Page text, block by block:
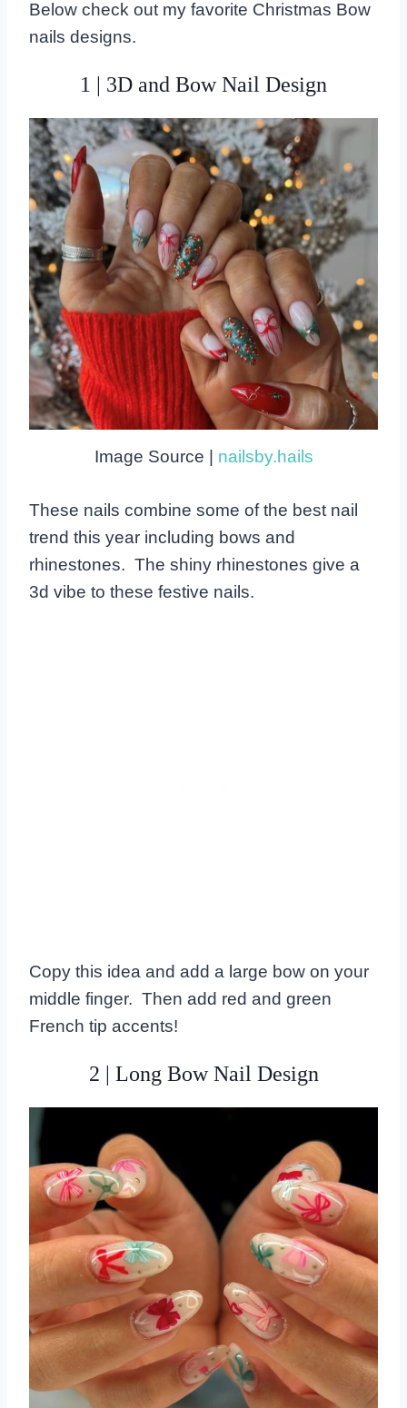
Below check out my favorite Christmas Bow
nails designs.
1 | 3D and Bow Nail Design
Image Source | nailsby.hails
These nails combine some of the best nail
trend this year including bows and
rhinestones. The shiny rhinestones give a
3d vibe to these festive nails.
Copy this idea and add a large bow on your
middle finger. Then add red and green
French tip accents!
2 | Long Bow Nail Design